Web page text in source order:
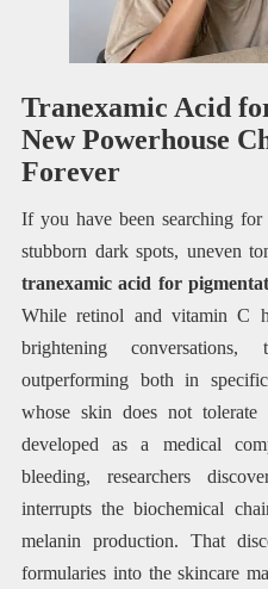
Tranexamic Acid
New Powerhouse
Forever
If you have been searching
stubborn dark spots, uneven
tranexamic acid for
While retinol and vitamin C
brightening
outperforming both in
whose skin does not
developed as a medical
bleeding, researchers
interrupts the biochemical
melanin production. That
formularies into the skincare